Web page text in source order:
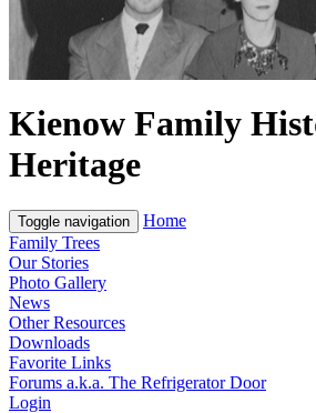
Kienow Family
Heritage
Toggle navigation
Home
Family Trees
Our Stories
Photo Gallery
News
Other Resources
Downloads
Favorite Links
Forums a.k.a. The Refrigerator Door
Login